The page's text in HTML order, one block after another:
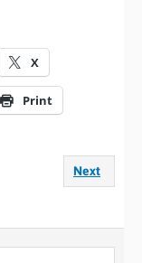
X
Print
Next